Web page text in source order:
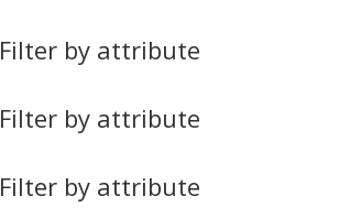
Filter by attribute
Filter by attribute
Filter by attribute